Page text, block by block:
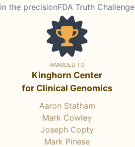
in the precisionFDA Truth Challenge
AWARDED TO
Kinghorn Center
for Clinical Genomics
Aaron Statham
Mark Cowley
Joseph Copty
Mark Pinese